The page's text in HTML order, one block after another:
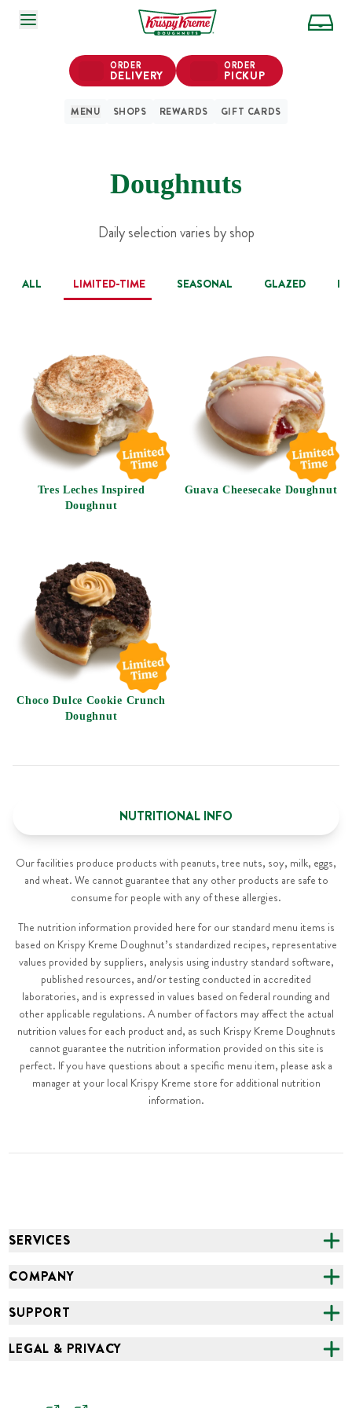
SKIP TO MAIN CONTENT
ORDER
DELIVERY
ORDER
PICKUP
MENU SHOPS REWARDS GIFT CARDS
Doughnuts
Daily selection varies by shop
ALL LIMITED-TIME SEASONAL GLAZED
Tres Leches Inspired
Doughnut
Guava Cheesecake Doughnut
Choco Dulce Cookie Crunch
Doughnut
NUTRITIONAL INFO
Our facilities produce products with peanuts, tree nuts, soy, milk, eggs,
and wheat. We cannot guarantee that any other products are safe to
consume for people with any of these allergies.
The nutrition information provided here for our standard menu items is
based on Krispy Kreme Doughnut’s standardized recipes, representative
values provided by suppliers, analysis using industry standard software,
published resources, and/or testing conducted in accredited
laboratories, and is expressed in values based on federal rounding and
other applicable regulations. A number of factors may affect the actual
nutrition values for each product and, as such Krispy Kreme Doughnuts
cannot guarantee the nutrition information provided on this site is
perfect. If you have questions about a specific menu item, please ask a
manager at your local Krispy Kreme store for additional nutrition
information.
SERVICES
CATERING
COMPANY
ABOUT US
SUPPORT
FAQS
SCAM ALERT
LEGAL & PRIVACY